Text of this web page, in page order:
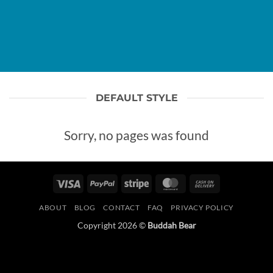
DEFAULT STYLE
Sorry, no pages was found
Visa PayPal Stripe MasterCard
Delivery
ABOUT BLOG CONTACT FAQ PRIVACY POLICY
Copyright 2026 © Buddah Bear